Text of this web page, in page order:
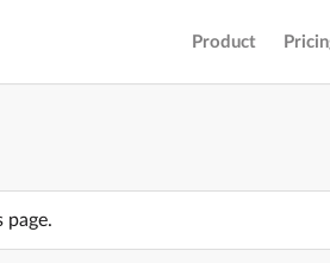
Product
page.